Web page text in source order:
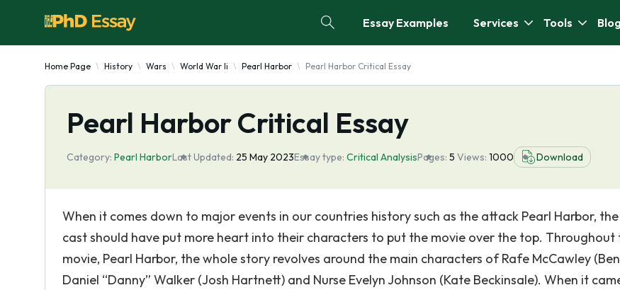
Essay Examples Services Tools Blog
Home Page History Wars World War Ii Pearl Harbor Pearl Harbor Critical Essay
Pearl Harbor Critical Essay
Category: Pearl HarborLast Updated: 25 May 2023Essay type: Critical AnalysisPages: 5 Views: 1000 Download
When it comes down to major events in our countries history such as the attack Pearl Harbor,
cast should have put more heart into their characters to put the movie over the top. Throughout
movie, Pearl Harbor, the whole story revolves around the main characters of Rafe McCawley
Daniel “Danny” Walker (Josh Hartnett) and Nurse Evelyn Johnson (Kate Beckinsale). When it